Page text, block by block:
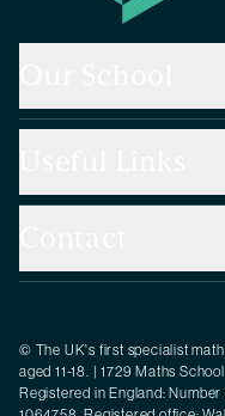
© The UK's first specialist
aged 11-18. |1729 Maths School
Registered in England: